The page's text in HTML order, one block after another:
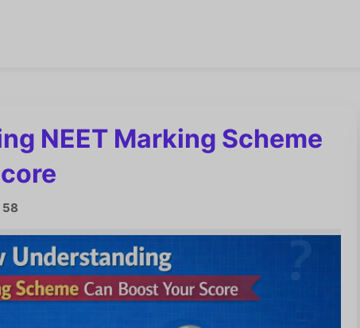
NEET Marking Scheme
58